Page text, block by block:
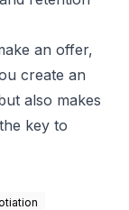
an offer,
create an
also makes
key to